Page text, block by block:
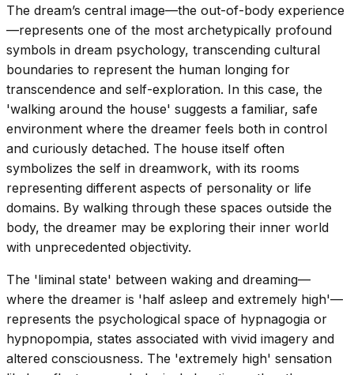
The dream’s central image—the out-of-body experience
—represents one of the most archetypically profound
symbols in dream psychology, transcending cultural
boundaries to represent the human longing for
transcendence and self-exploration. In this case, the
'walking around the house' suggests a familiar, safe
environment where the dreamer feels both in control
and curiously detached. The house itself often
symbolizes the self in dreamwork, with its rooms
representing different aspects of personality or life
domains. By walking through these spaces outside the
body, the dreamer may be exploring their inner world
with unprecedented objectivity.
The 'liminal state' between waking and dreaming—
where the dreamer is 'half asleep and extremely high'—
represents the psychological space of hypnagogia or
hypnopompia, states associated with vivid imagery and
altered consciousness. The 'extremely high' sensation